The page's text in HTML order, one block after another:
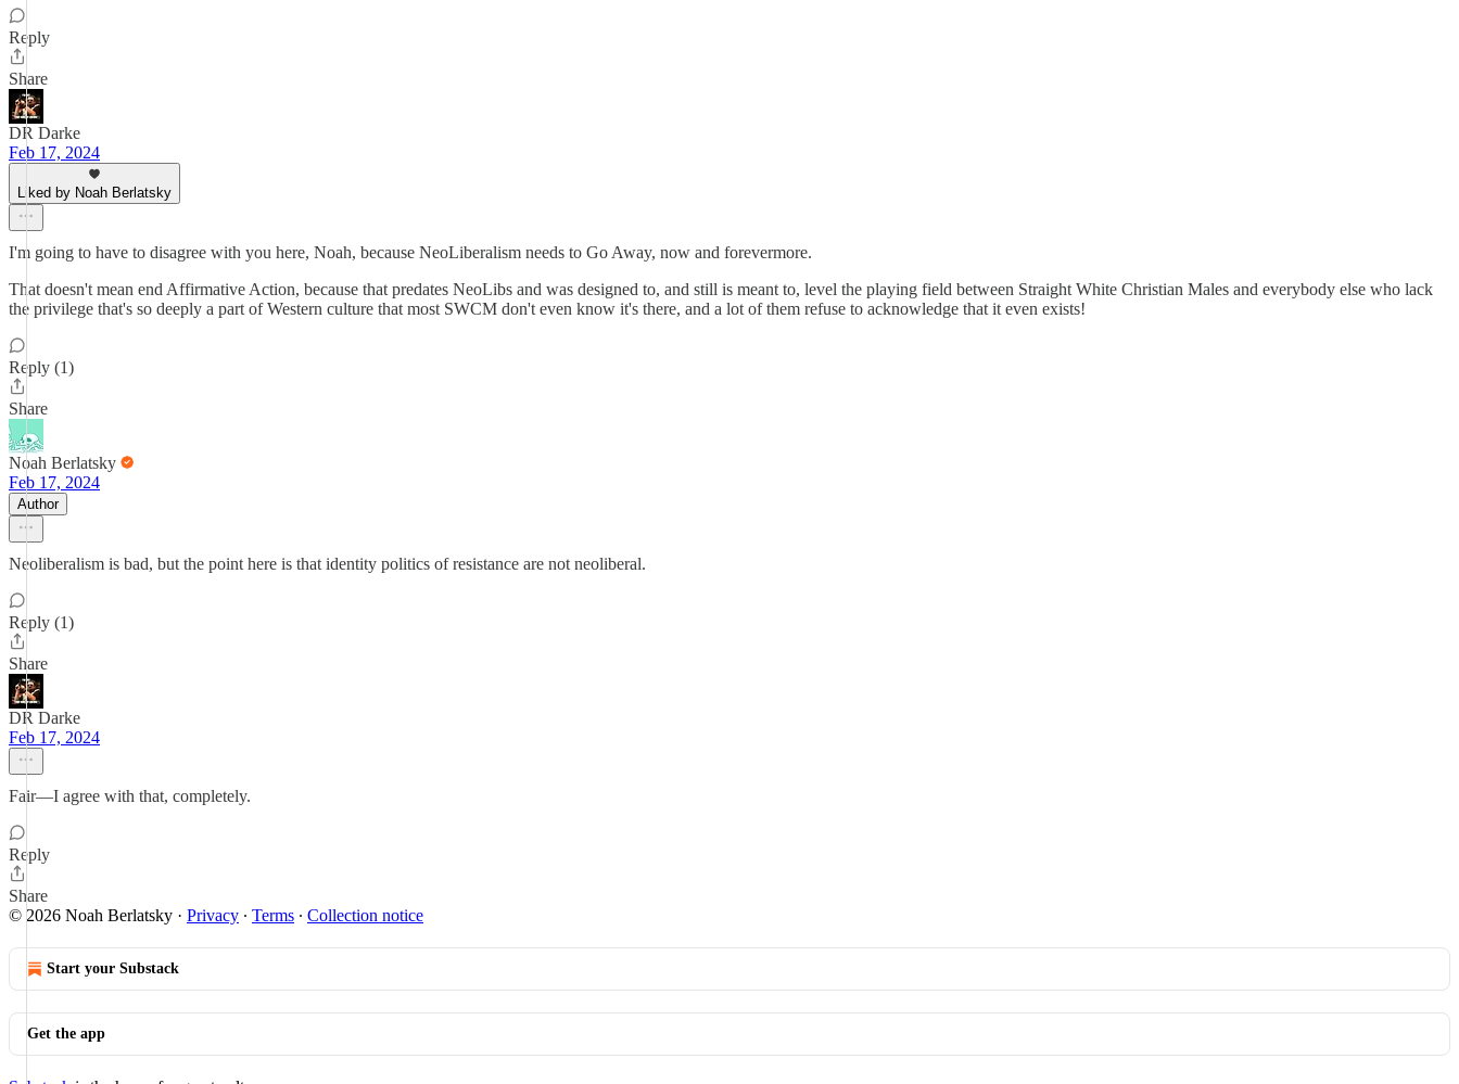
Reply
Share
DR Darke
Feb 17, 2024
Liked by Noah Berlatsky
I'm going to have to disagree with you here, Noah, because NeoLiberalism needs to Go Away, now and forevermore.
That doesn't mean end Affirmative Action, because that predates NeoLibs and was designed to, and still is meant to, level the playing field between Straight White Christian Males and everybody else who lack
the privilege that's so deeply a part of Western culture that most SWCM don't even know it's there, and a lot of them refuse to acknowledge that it even exists!
Reply (1)
Share
Noah Berlatsky
Feb 17, 2024
Author
Neoliberalism is bad, but the point here is that identity politics of resistance are not neoliberal.
Reply (1)
Share
DR Darke
Feb 17, 2024
Fair—I agree with that, completely.
Reply
Share
© 2026 Noah Berlatsky · Privacy ∙ Terms ∙ Collection notice
Start your Substack
Get the app